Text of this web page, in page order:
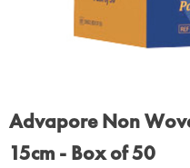
Advapore Non
15cm - Box of 50